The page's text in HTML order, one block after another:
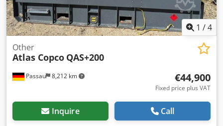
1 /4
Passau 8,212 km
Other
Atlas Copco QAS+200
€44,900
Fixed price plus VAT
Inquire Call